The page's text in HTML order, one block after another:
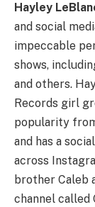
Hayley
and social
impeccable
shows,
and others.
Records girl
popularity
and has a
across
brother Caleb
channel called